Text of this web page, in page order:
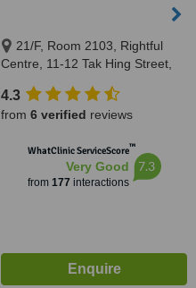
21/F, Room 2103, Rightful
Centre, 11-12 Tak Hing Street,
Kowloon, Hong Kong, 00000
4.3
from 6 verified reviews
WhatClinic ServiceScore™
Very Good
from 177 interactions
7.3